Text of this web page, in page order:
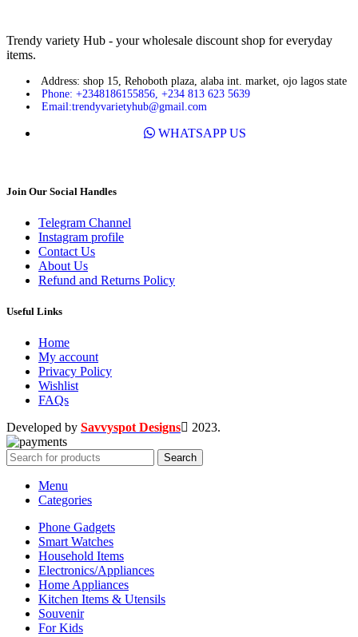
Trendy variety Hub - your wholesale discount shop for everyday
items.
Address: shop 15, Rehoboth plaza, alaba int. market, ojo lagos state
Phone: +2348186155856, +234 813 623 5639
Email:trendyvarietyhub@gmail.com
WHATSAPP US
Join Our Social Handles
Telegram Channel
Instagram profile
Contact Us
About Us
Refund and Returns Policy
Useful Links
Home
My account
Privacy Policy
Wishlist
FAQs
Developed by Savvyspot Designs 2023.
Search
Menu
Categories
Phone Gadgets
Smart Watches
Household Items
Electronics/Appliances
Home Appliances
Kitchen Items & Utensils
Souvenir
For Kids